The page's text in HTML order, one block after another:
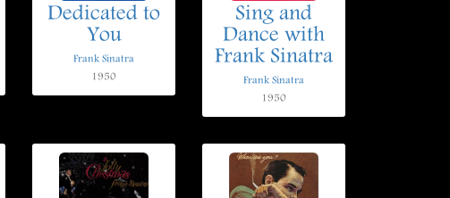
Dedicated to
You
Frank Sinatra
1950
Sing and
Dance with
Frank Sinatra
Frank Sinatra
1950